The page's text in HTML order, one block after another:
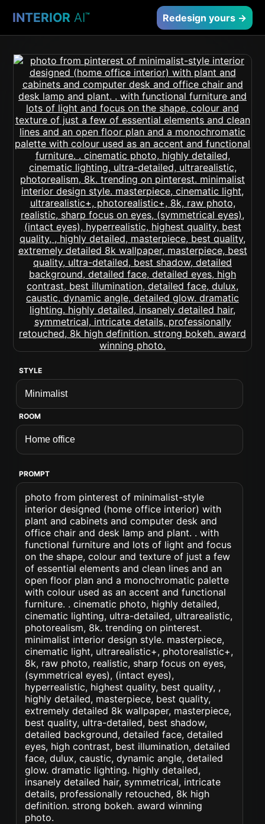
INTERIOR AI™ Redesign yours →
STYLE
ROOM
PROMPT
photo from pinterest of minimalist-style
interior designed (home office interior) with
plant and cabinets and computer desk and
office chair and desk lamp and plant. . with
functional furniture and lots of light and focus
on the shape, colour and texture of just a few
of essential elements and clean lines and an
open floor plan and a monochromatic palette
with colour used as an accent and functional
furniture. . cinematic photo, highly detailed,
cinematic lighting, ultra-detailed, ultrarealistic,
photorealism, 8k. trending on pinterest.
minimalist interior design style. masterpiece,
cinematic light, ultrarealistic+, photorealistic+,
8k, raw photo, realistic, sharp focus on eyes,
(symmetrical eyes), (intact eyes),
hyperrealistic, highest quality, best quality, ,
highly detailed, masterpiece, best quality,
extremely detailed 8k wallpaper, masterpiece,
best quality, ultra-detailed, best shadow,
detailed background, detailed face, detailed
eyes, high contrast, best illumination, detailed
face, dulux, caustic, dynamic angle, detailed
glow. dramatic lighting. highly detailed,
insanely detailed hair, symmetrical, intricate
details, professionally retouched, 8k high
definition. strong bokeh. award winning
photo.